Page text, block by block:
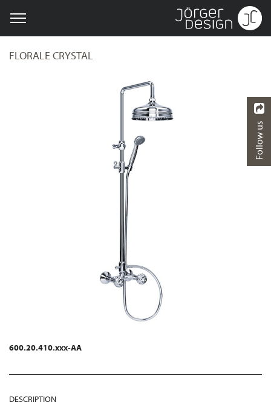
FLORALE CRYSTAL
600.20.410.xxx-AA
DESCRIPTION
Follow us